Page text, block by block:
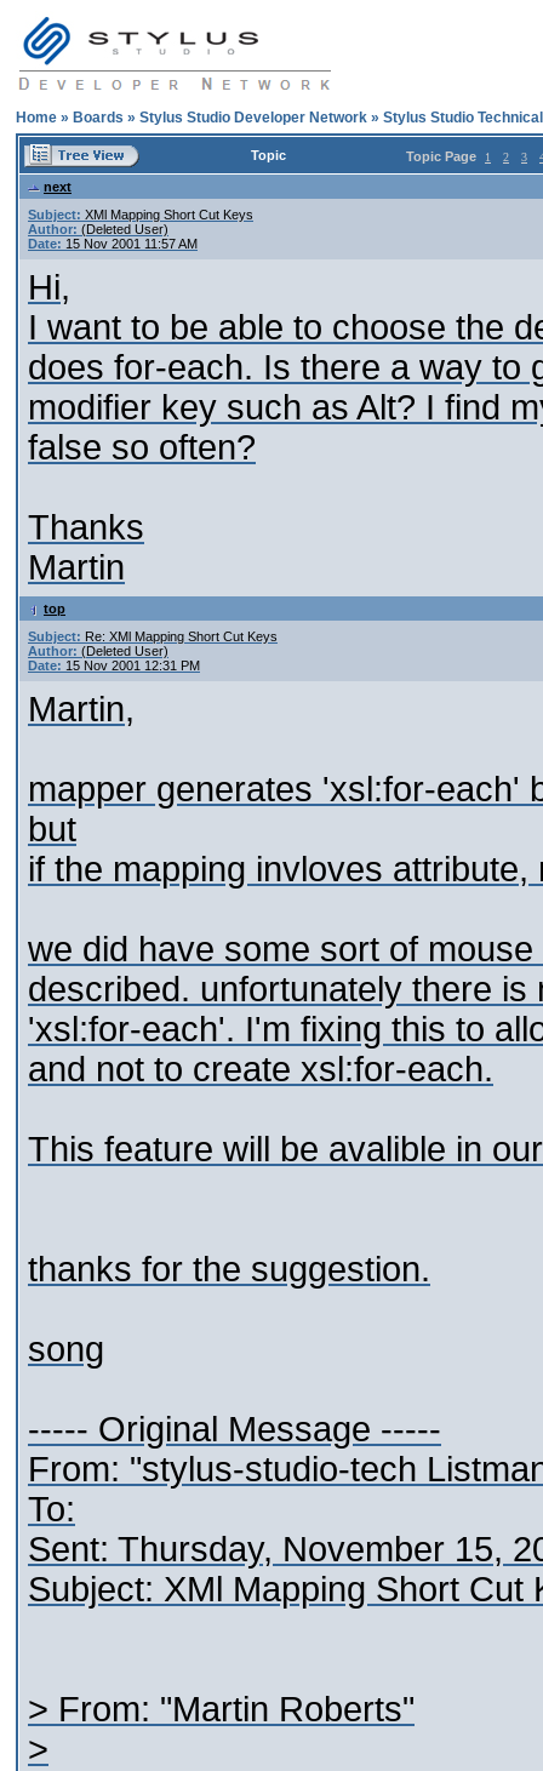
Home » Boards » Stylus Studio Developer Network » Stylus Studio
Topic Topic Page 1 2 3
next
Subject: XMl Mapping Short Cut Keys
Author: (Deleted User)
Date: 15 Nov 2001 11:57 AM
Hi,
I want to be able to choose the
does for-each. Is there a way to
modifier key such as Alt? I find
false so often?
Thanks
Martin
top
Subject: Re: XMl Mapping Short Cut Keys
Author: (Deleted User)
Date: 15 Nov 2001 12:31 PM
Martin,
mapper generates 'xsl:for-each'
but
if the mapping invloves
we did have some sort of
described. unfortunately there
'xsl:for-each'. I'm fixing this to
and not to create xsl:for-each.
This feature will be avalible in
thanks for the suggestion.
song
----- Original Message -----
From: "stylus-studio-tech
To:
Sent: Thursday, November 15,
Subject: XMl Mapping Short Cut
> From: "Martin Roberts"
>